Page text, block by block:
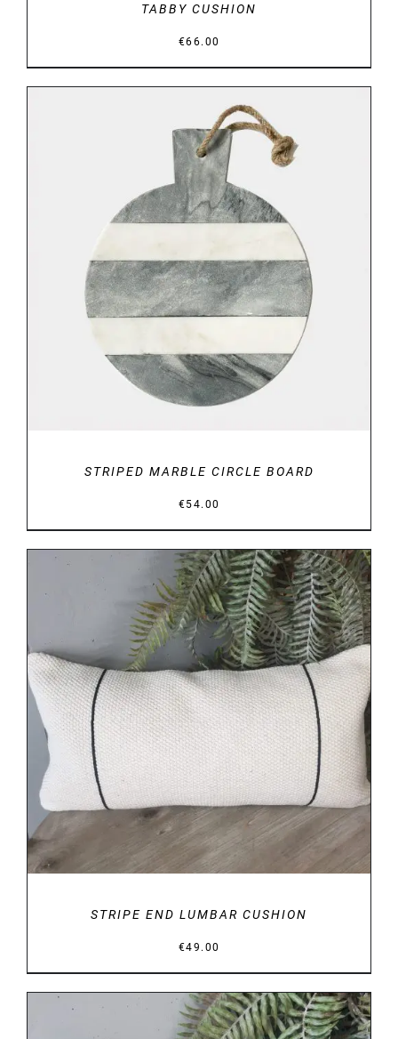
TABBY CUSHION
€66.00
DETAILS
STRIPED MARBLE CIRCLE BOARD
€54.00
DETAILS
STRIPE END LUMBAR CUSHION
€49.00